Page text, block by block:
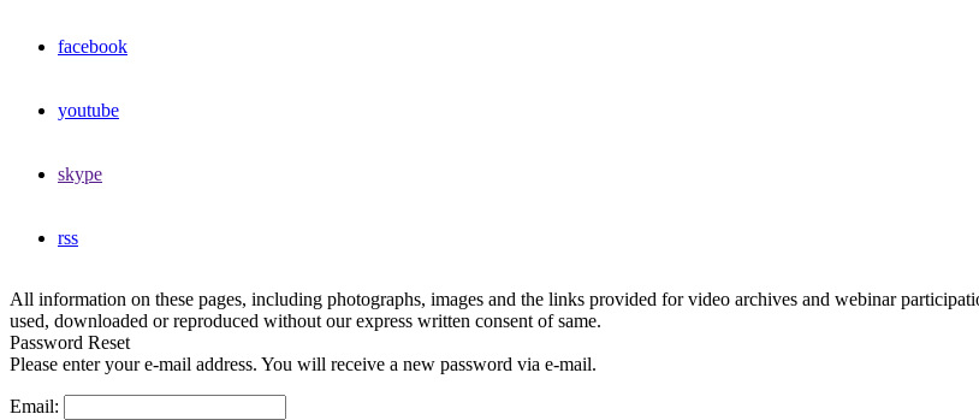
facebook
youtube
skype
rss
All information on these pages, including photographs, images and the links provided for video archives and webinar
used, downloaded or reproduced without our express written consent of same.
Password Reset
Please enter your e-mail address. You will receive a new password via e-mail.
Email: